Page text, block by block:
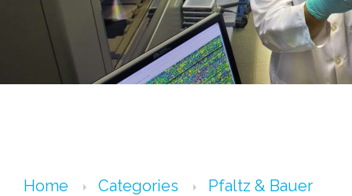
Home Categories
Pfaltz & Bauer